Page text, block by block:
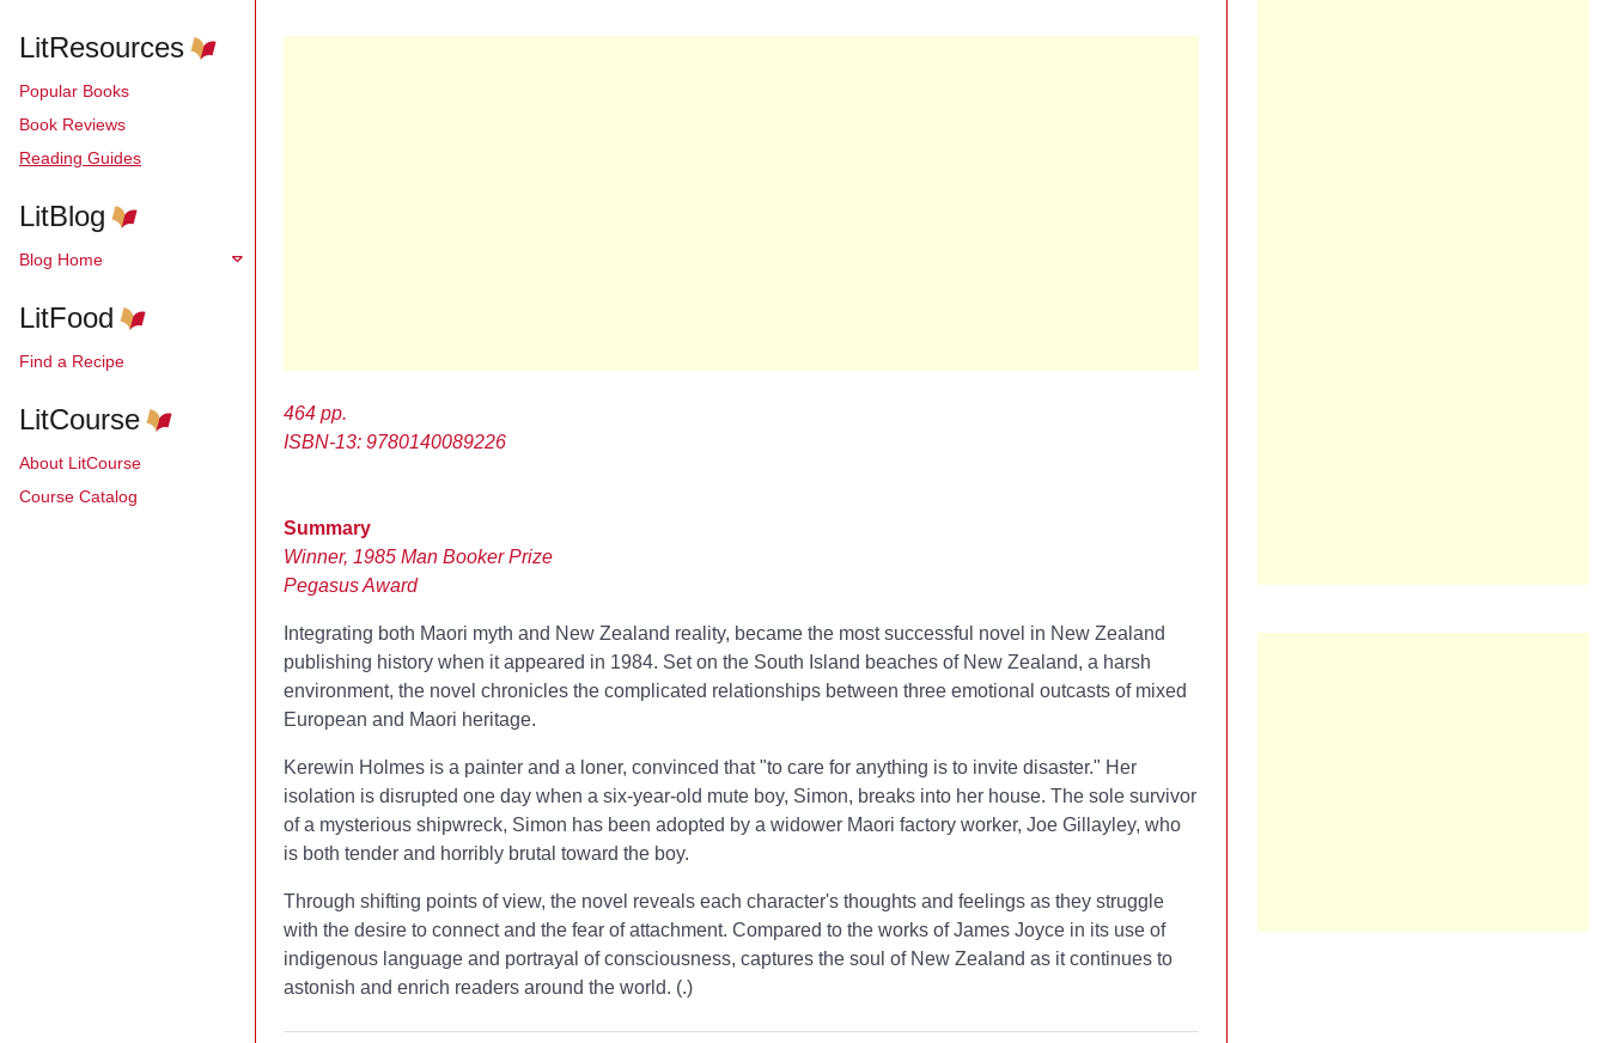
LitResources
Popular Books
Book Reviews
Reading Guides
LitBlog
Blog Home
LitFood
Find a Recipe
LitCourse
About LitCourse
Course Catalog
464 pp.
ISBN-13: 9780140089226
Summary
Winner, 1985 Man Booker Prize
Pegasus Award
Integrating both Maori myth and New Zealand reality, became the most successful novel in New Zealand
publishing history when it appeared in 1984. Set on the South Island beaches of New Zealand, a harsh
environment, the novel chronicles the complicated relationships between three emotional outcasts of mixed
European and Maori heritage.
Kerewin Holmes is a painter and a loner, convinced that "to care for anything is to invite disaster." Her
isolation is disrupted one day when a six-year-old mute boy, Simon, breaks into her house. The sole survivor
of a mysterious shipwreck, Simon has been adopted by a widower Maori factory worker, Joe Gillayley, who
is both tender and horribly brutal toward the boy.
Through shifting points of view, the novel reveals each character's thoughts and feelings as they struggle
with the desire to connect and the fear of attachment. Compared to the works of James Joyce in its use of
indigenous language and portrayal of consciousness, captures the soul of New Zealand as it continues to
astonish and enrich readers around the world. (.)